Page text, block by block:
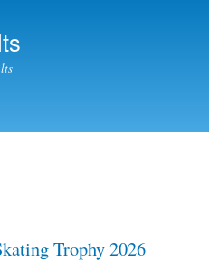
Trophy 2026